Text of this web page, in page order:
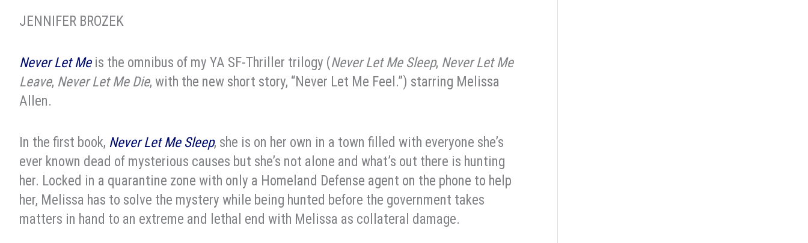
JENNIFER BROZEK
Never Let Meis the omnibus of my YA SF-Thriller trilogy (Never Let Me Sleep, Never Let Me
Leave, Never Let Me Die, with the new short story, “Never Let Me Feel.”) starring Melissa
Allen.
In the first book, Never Let Me Sleep, she is on her own in a town filled with everyone she’s
ever known dead of mysterious causes but she’s not alone and what’s out there is hunting
her. Locked in a quarantine zone with only a Homeland Defense agent on the phone to help
her, Melissa has to solve the mystery while being hunted before the government takes
matters in hand to an extreme and lethal end with Melissa as collateral damage.